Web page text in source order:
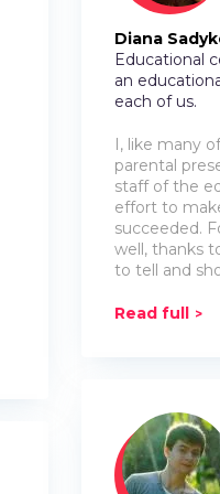
Diana
Educational
an
each of us.
I, like many
parental
staff of the
effort to
succeeded.
well, thanks
to tell and
Read full